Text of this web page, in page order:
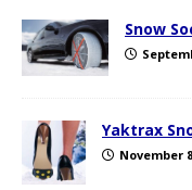
Snow
Yaktrax
November